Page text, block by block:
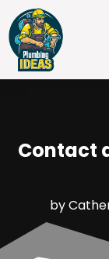
Contact
by